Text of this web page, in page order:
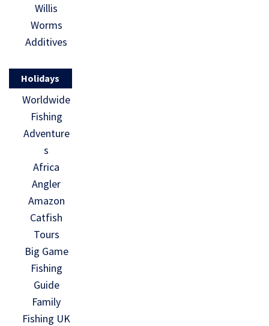
Willis
Worms
Additives
Holidays
Worldwide
Fishing
Adventure
s
Africa
Angler
Amazon
Catfish
Tours
Big Game
Fishing
Guide
Family
Fishing UK